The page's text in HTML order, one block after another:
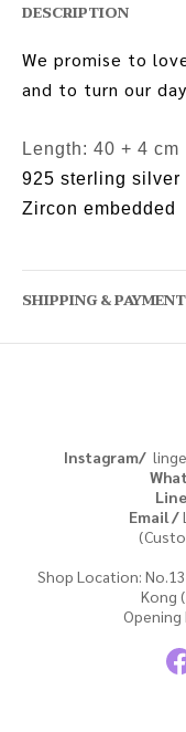
DESCRIPTION
We promise to
and to turn our
Length: 40 + 4 cm
925 sterling silver
Zircon embedded
SHIPPING & PAYMENT
Instagram/
Email /
Shop Location:
Kong
Opening